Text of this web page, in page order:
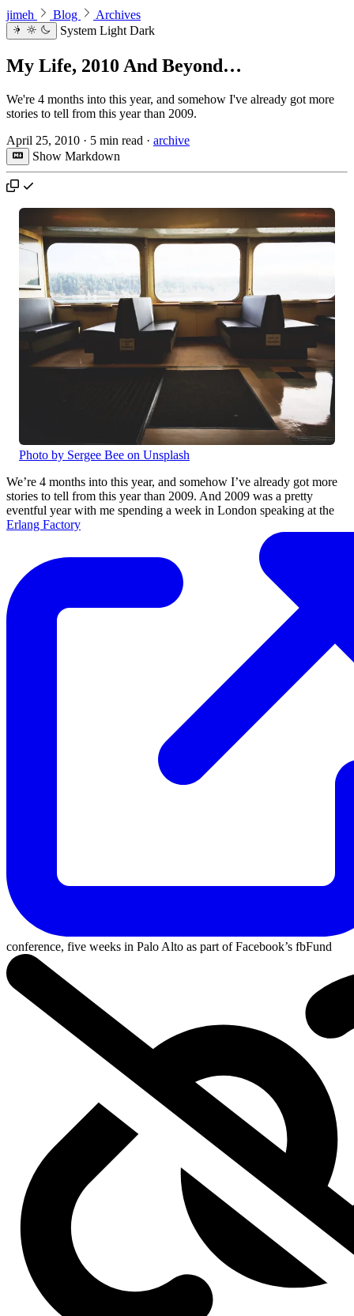
jimeh Blog
Archives
System Light Dark
My Life, 2010 And Beyond…
We're 4 months into this year, and somehow I've already got more
stories to tell from this year than 2009.
April 25, 2010 · 5 min read · archive
Show Markdown
Photo by Sergee Bee on Unsplash
We’re 4 months into this year, and somehow I’ve already got more
stories to tell from this year than 2009. And 2009 was a pretty
eventful year with me spending a week in London speaking at the
Erlang Factory
conference, five weeks in Palo Alto as part of Facebook’s fbFund